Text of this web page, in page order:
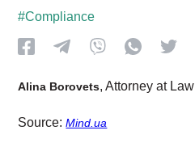
#Compliance
Alina Borovets, Attorney at Law
Source:Mind.ua